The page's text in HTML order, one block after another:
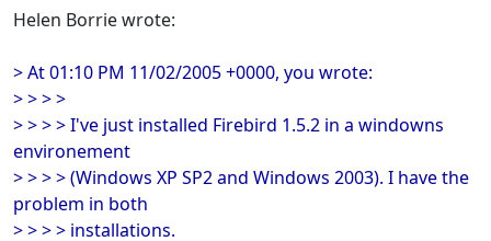
Helen Borrie wrote:
> At 01:10 PM 11/02/2005 +0000, you wrote:
> > > >
> > > > I've just installed Firebird 1.5.2 in a windowns
environement
> > > > (Windows XP SP2 and Windows 2003). I have the
problem in both
> > > > installations.